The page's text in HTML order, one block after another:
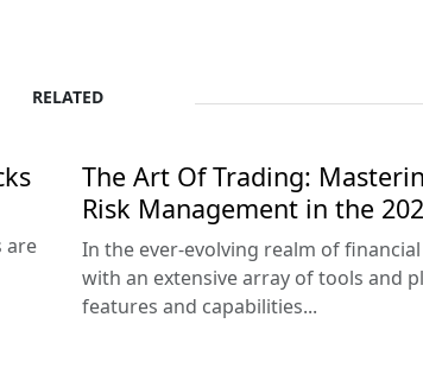
RELATED
are
The Art Of Trading:
Risk Management in the
In the ever-evolving realm of
with an extensive array of tools and
features and capabilities...